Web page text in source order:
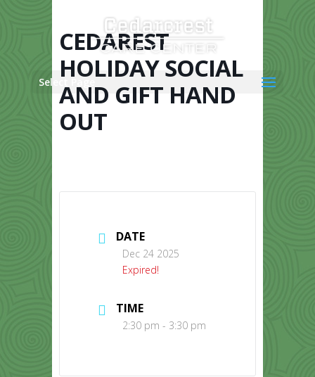
Select Page
CEDAREST
HOLIDAY SOCIAL
AND GIFT HAND
OUT
DATE
Dec 24 2025
Expired!
TIME
2:30 pm - 3:30 pm